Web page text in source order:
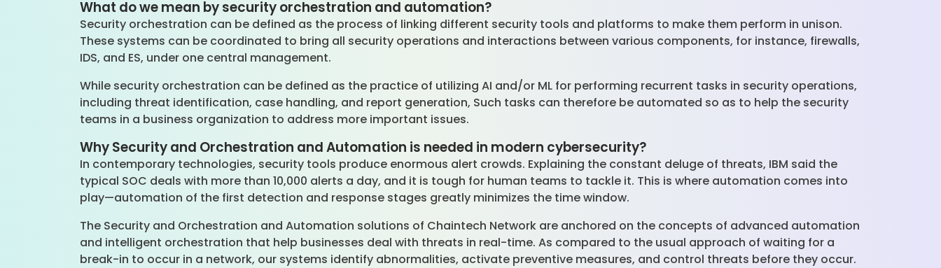
What do we mean by security orchestration and automation?
Security orchestration can be defined as the process of linking different security tools and platforms to make them perform in unison.
These systems can be coordinated to bring all security operations and interactions between various components, for instance, firewalls,
IDS, and ES, under one central management.
While security orchestration can be defined as the practice of utilizing AI and/or ML for performing recurrent tasks in security operations,
including threat identification, case handling, and report generation, Such tasks can therefore be automated so as to help the security
teams in a business organization to address more important issues.
Why Security and Orchestration and Automation is needed in modern cybersecurity?
In contemporary technologies, security tools produce enormous alert crowds. Explaining the constant deluge of threats, IBM said the
typical SOC deals with more than 10,000 alerts a day, and it is tough for human teams to tackle it. This is where automation comes into
play—automation of the first detection and response stages greatly minimizes the time window.
The Security and Orchestration and Automation solutions of Chaintech Network are anchored on the concepts of advanced automation
and intelligent orchestration that help businesses deal with threats in real-time. As compared to the usual approach of waiting for a
break-in to occur in a network, our systems identify abnormalities, activate preventive measures, and control threats before they occur.